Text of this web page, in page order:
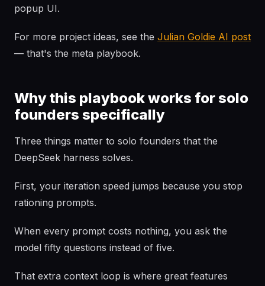
popup UI.
For more project ideas, see the Julian Goldie AI post
— that's the meta playbook.
Why this playbook works for solo
founders specifically
Three things matter to solo founders that the
DeepSeek harness solves.
First, your iteration speed jumps because you stop
rationing prompts.
When every prompt costs nothing, you ask the
model fifty questions instead of five.
That extra context loop is where great features